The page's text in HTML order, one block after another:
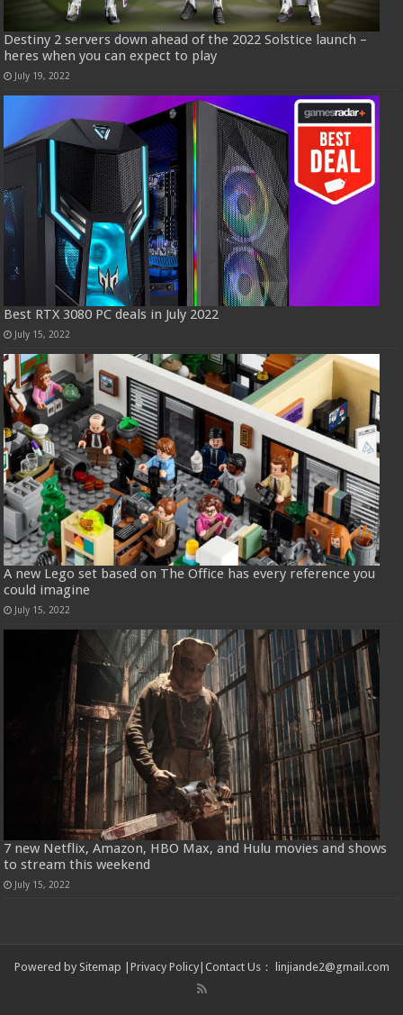
Destiny 2 servers down ahead of the 2022 Solstice launch –
heres when you can expect to play
July 19, 2022
Best RTX 3080 PC deals in July 2022
July 15, 2022
A new Lego set based on The Office has every reference you
could imagine
July 15, 2022
7 new Netflix, Amazon, HBO Max, and Hulu movies and shows
to stream this weekend
July 15, 2022
Powered by Sitemap Privacy Policy| Contact Us： linjiande2@gmail.com